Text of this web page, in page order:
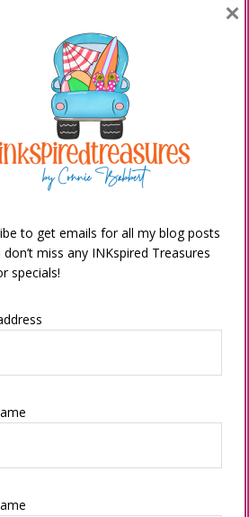
Up! demonstrator, all of the content on
and the use of and content of the
offered is not endorsed by Stampin’
my own ©Connie Babbert and as such
changed or used as your own for ANY
Up! events, swaps, profits or
and is here solely for the
pleasure and enjoyment. Thank
to get emails for all my blog posts
miss any INKspired Treasures
specials!
×